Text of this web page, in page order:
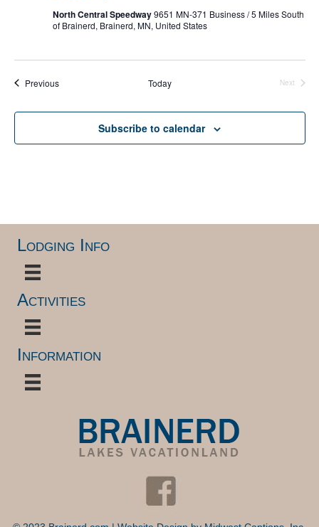
North Central Speedway9651 MN-371 Business / 5 Miles South
of Brainerd, Brainerd, MN, United States
PreviousEvents Today
Next
Subscribe to calendar
Lodging Info
Activities
Information